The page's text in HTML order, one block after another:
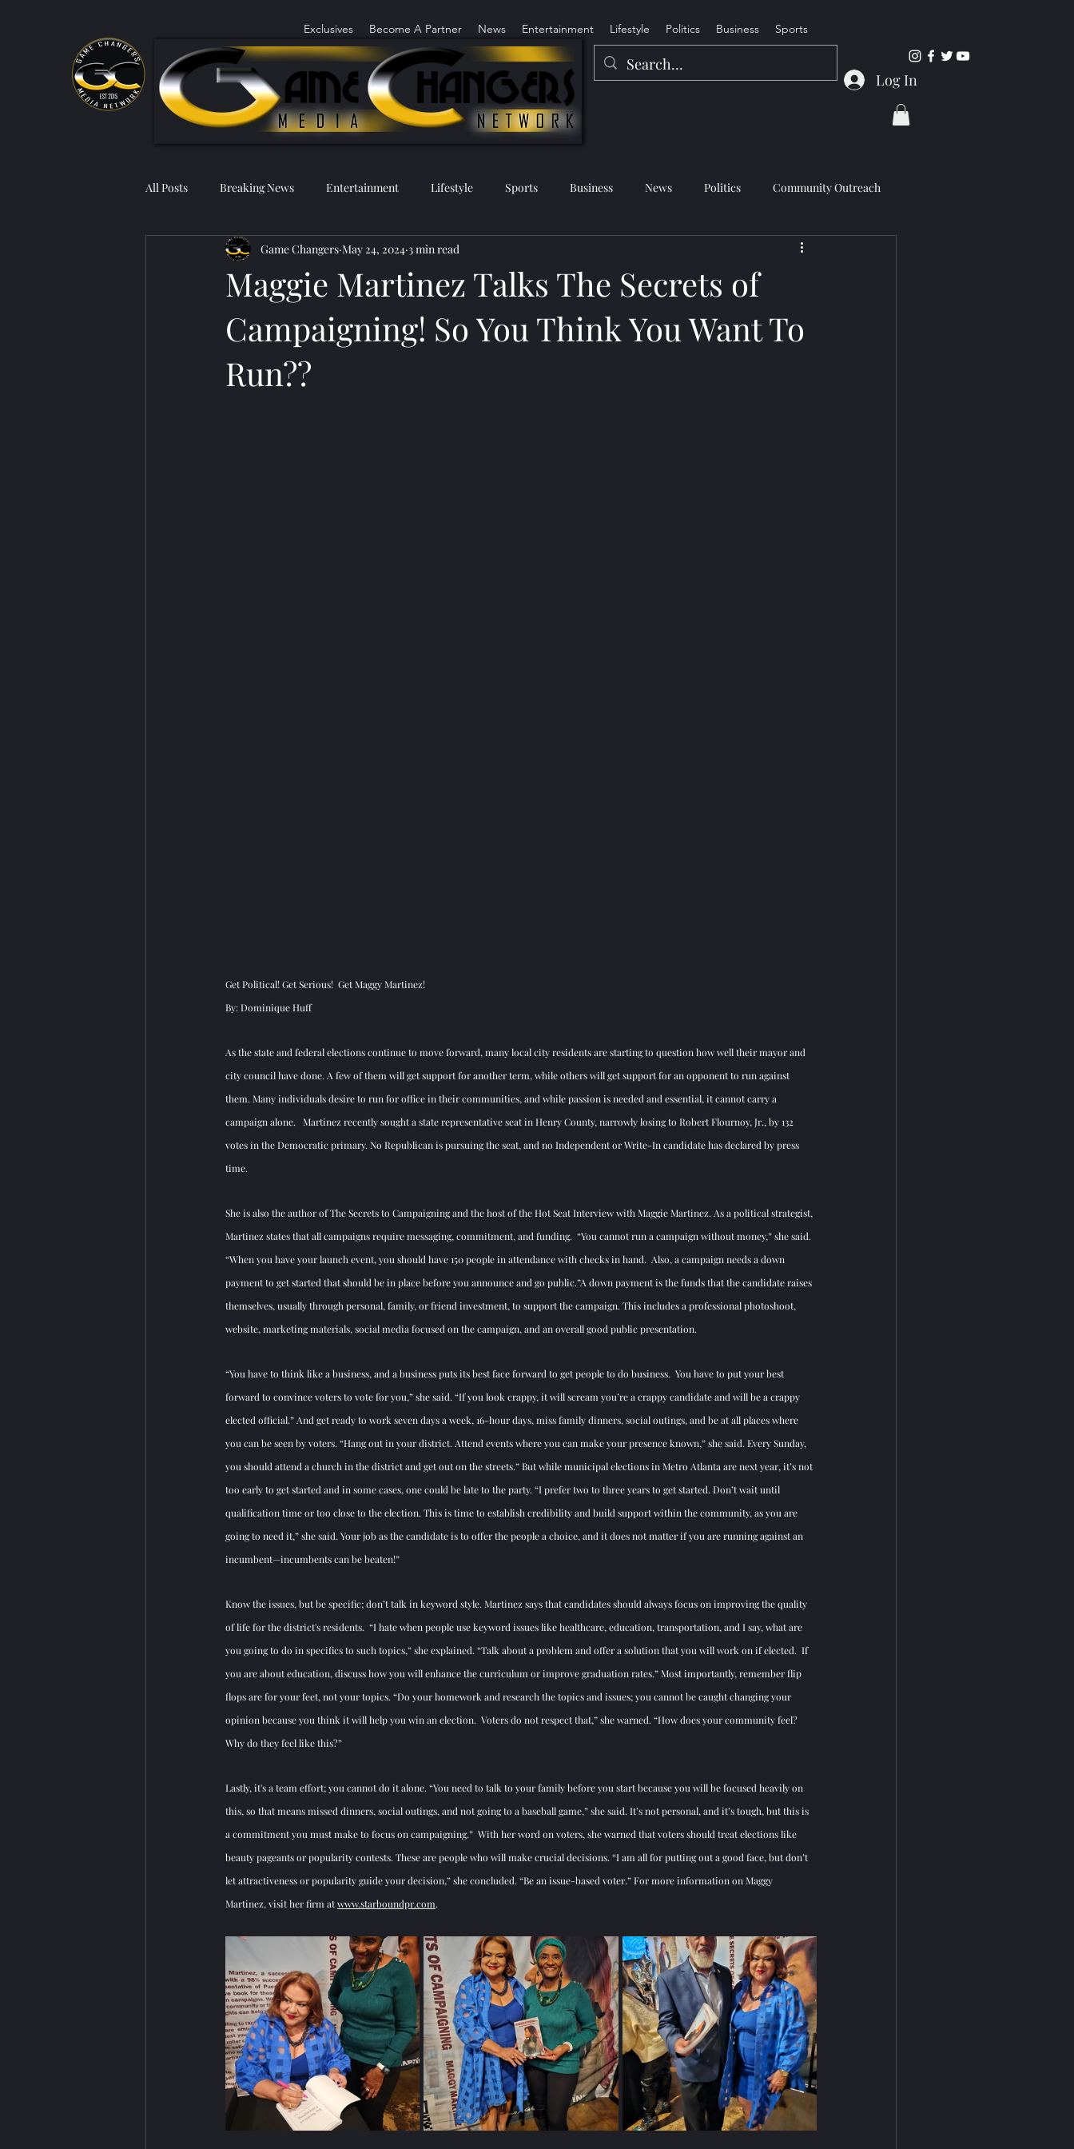
Exclusives Become A Partner News Entertainment Lifestyle Politics Business Sports
Log In
All Posts Breaking News Entertainment Lifestyle Sports Business News Politics Community Outreach
Maggie Martinez Talks The Secrets of
Campaigning! So You Think You Want To
Run??
Game Changers May 24, 2024 3 min read
Get Political! Get Serious!  Get Maggy Martinez!
By: Dominique Huff
As the state and federal elections continue to move forward, many local city residents are starting to question how well their mayor and
city council have done. A few of them will get support for another term, while others will get support for an opponent to run against
them. Many individuals desire to run for office in their communities, and while passion is needed and essential, it cannot carry a
campaign alone.   Martinez recently sought a state representative seat in Henry County, narrowly losing to Robert Flournoy, Jr., by 132
votes in the Democratic primary. No Republican is pursuing the seat, and no Independent or Write-In candidate has declared by press
time.
She is also the author of The Secrets to Campaigning and the host of the Hot Seat Interview with Maggie Martinez. As a political strategist,
Martinez states that all campaigns require messaging, commitment, and funding.  “You cannot run a campaign without money,” she said.
“When you have your launch event, you should have 150 people in attendance with checks in hand.  Also, a campaign needs a down
payment to get started that should be in place before you announce and go public.”A down payment is the funds that the candidate raises
themselves, usually through personal, family, or friend investment, to support the campaign. This includes a professional photoshoot,
website, marketing materials, social media focused on the campaign, and an overall good public presentation.
“You have to think like a business, and a business puts its best face forward to get people to do business.  You have to put your best
forward to convince voters to vote for you,” she said. “If you look crappy, it will scream you’re a crappy candidate and will be a crappy
elected official.” And get ready to work seven days a week, 16-hour days, miss family dinners, social outings, and be at all places where
you can be seen by voters. “Hang out in your district. Attend events where you can make your presence known,” she said. Every Sunday,
you should attend a church in the district and get out on the streets.” But while municipal elections in Metro Atlanta are next year, it’s not
too early to get started and in some cases, one could be late to the party. “I prefer two to three years to get started. Don’t wait until
qualification time or too close to the election. This is time to establish credibility and build support within the community, as you are
going to need it,” she said. Your job as the candidate is to offer the people a choice, and it does not matter if you are running against an
incumbent—incumbents can be beaten!”
Know the issues, but be specific; don’t talk in keyword style. Martinez says that candidates should always focus on improving the quality
of life for the district's residents.  “I hate when people use keyword issues like healthcare, education, transportation, and I say, what are
you going to do in specifics to such topics,” she explained. “Talk about a problem and offer a solution that you will work on if elected.  If
you are about education, discuss how you will enhance the curriculum or improve graduation rates.” Most importantly, remember flip
flops are for your feet, not your topics. “Do your homework and research the topics and issues; you cannot be caught changing your
opinion because you think it will help you win an election.  Voters do not respect that,” she warned. “How does your community feel?
Why do they feel like this?”
Lastly, it's a team effort; you cannot do it alone. “You need to talk to your family before you start because you will be focused heavily on
this, so that means missed dinners, social outings, and not going to a baseball game,” she said. It’s not personal, and it’s tough, but this is
a commitment you must make to focus on campaigning.”  With her word on voters, she warned that voters should treat elections like
beauty pageants or popularity contests. These are people who will make crucial decisions. “I am all for putting out a good face, but don’t
let attractiveness or popularity guide your decision,” she concluded. “Be an issue-based voter.” For more information on Maggy
Martinez, visit her firm at www.starboundpr.com.